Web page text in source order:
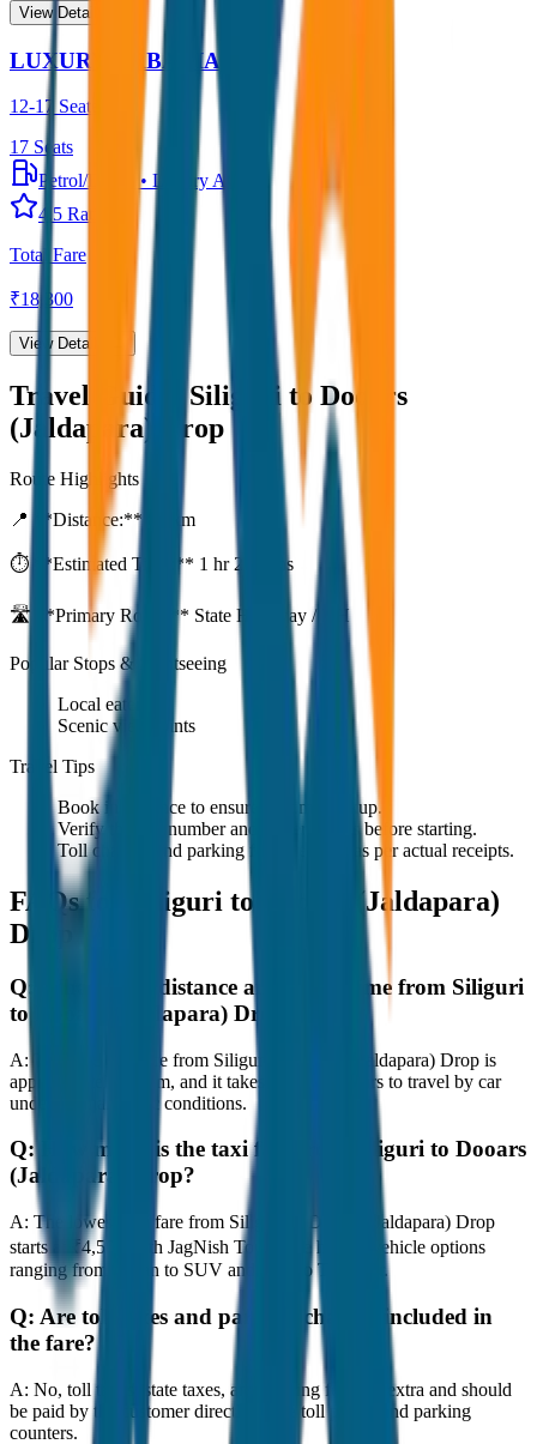
View Details →
LUXURY URBANIA
12-17 Seater
17 Seats
Petrol/Diesel
• Luxury AC
4.5 Rating
Total Fare
₹18,300
View Details →
Travel Guide:Siliguri to Dooars
(Jaldapara) Drop
Route Highlights
📍 **Distance:**
km
⏱️ **Estimated Time:** 1 hr 27 mins
🛣️ **Primary Route:** State Highway / NH
Popular Stops & Sightseeing
Local eateries
Scenic viewpoints
Travel Tips
Book in advance to ensure on-time pickup.
Verify the cab number and driver details before starting.
Toll charges and parking fees are extra as per actual receipts.
FAQs for
Siliguri to Dooars (Jaldapara)
Drop
Q:
What is the distance and travel time from Siliguri
to Dooars (Jaldapara) Drop?
A:
The road distance from Siliguri to Dooars (Jaldapara) Drop is
approximately 80 km, and it takes around 1 hours to travel by car
under normal traffic conditions.
Q:
How much is the taxi fare from Siliguri to Dooars
(Jaldapara) Drop?
A: The lowest taxi fare from Siliguri to Dooars (Jaldapara) Drop
starts at ₹4,500 with JagNish Tours. We have 8 vehicle options
ranging from Sedan to SUV and Tempo Traveller.
Q: Are toll taxes and parking charges included in
the fare?
A: No, toll taxes, state taxes, and parking fees are extra and should
be paid by the customer directly at the toll plazas and parking
counters.